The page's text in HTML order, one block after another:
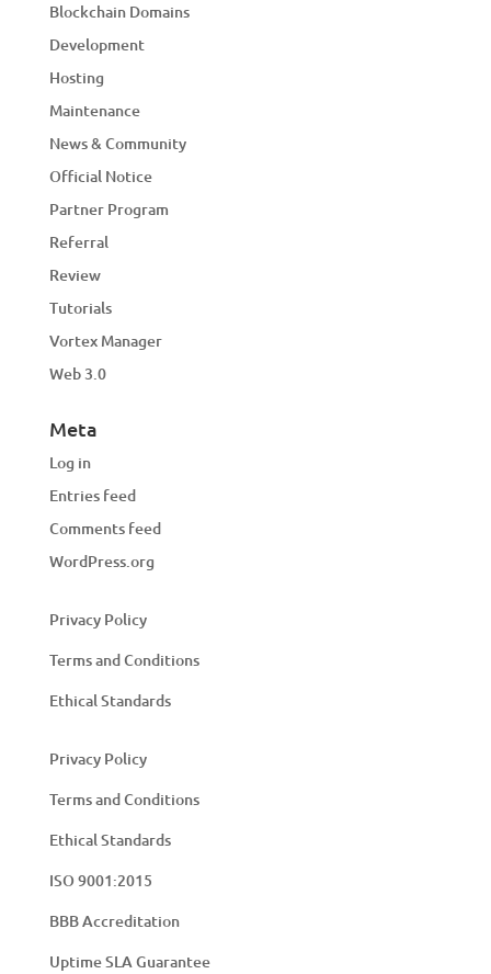
Blockchain Domains
Development
Hosting
Maintenance
News & Community
Official Notice
Partner Program
Referral
Review
Tutorials
Vortex Manager
Web 3.0
Meta
Log in
Entries feed
Comments feed
WordPress.org
Privacy Policy
Terms and Conditions
Ethical Standards
Privacy Policy
Terms and Conditions
Ethical Standards
ISO 9001:2015
BBB Accreditation
Uptime SLA Guarantee